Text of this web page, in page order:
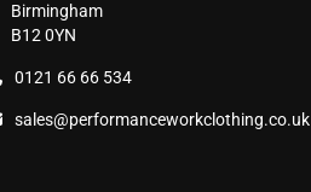
Birmingham
B12 0YN
0121 66 66 534
sales@performanceworkclothing.co.uk